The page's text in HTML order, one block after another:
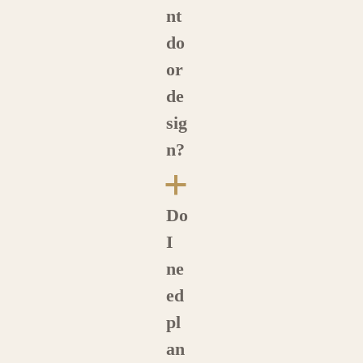
nt
do
or
de
sig
n?
a
Do
I
ne
ed
pl
an